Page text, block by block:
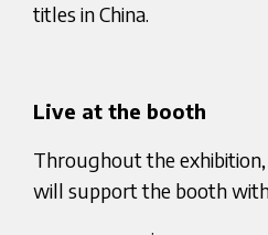
titles in China.
Live at the booth
Throughout the
will support the booth